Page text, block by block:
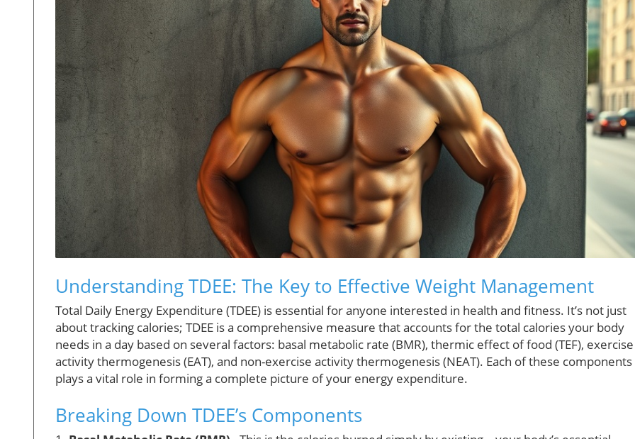
Understanding TDEE: The Key to Effective Weight Management
Total Daily Energy Expenditure (TDEE) is essential for anyone interested in health and fitness. It’s not just
about tracking calories; TDEE is a comprehensive measure that accounts for the total calories your body
needs in a day based on several factors: basal metabolic rate (BMR), thermic effect of food (TEF), exercise
activity thermogenesis (EAT), and non-exercise activity thermogenesis (NEAT). Each of these components
plays a vital role in forming a complete picture of your energy expenditure.
Breaking Down TDEE’s Components